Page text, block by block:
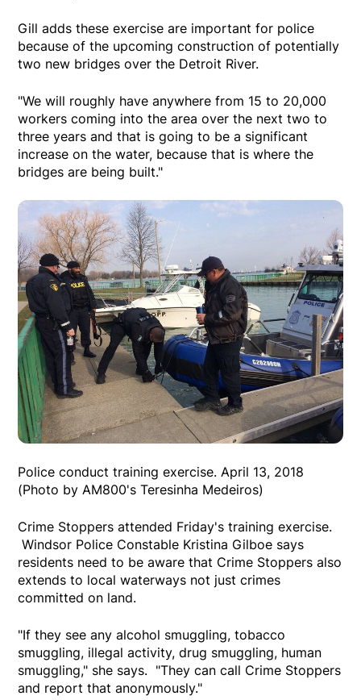
Gill adds these exercise are important for police
because of the upcoming construction of potentially
two new bridges over the Detroit River.
"We will roughly have anywhere from 15 to 20,000
workers coming into the area over the next two to
three years and that is going to be a significant
increase on the water, because that is where the
bridges are being built."
Police conduct training exercise. April 13, 2018
(Photo by AM800's Teresinha Medeiros)
Crime Stoppers attended Friday's training exercise.
Windsor Police Constable Kristina Gilboe says
residents need to be aware that Crime Stoppers also
extends to local waterways not just crimes
committed on land.
"If they see any alcohol smuggling, tobacco
smuggling, illegal activity, drug smuggling, human
smuggling," she says. "They can call Crime Stoppers
and report that anonymously."